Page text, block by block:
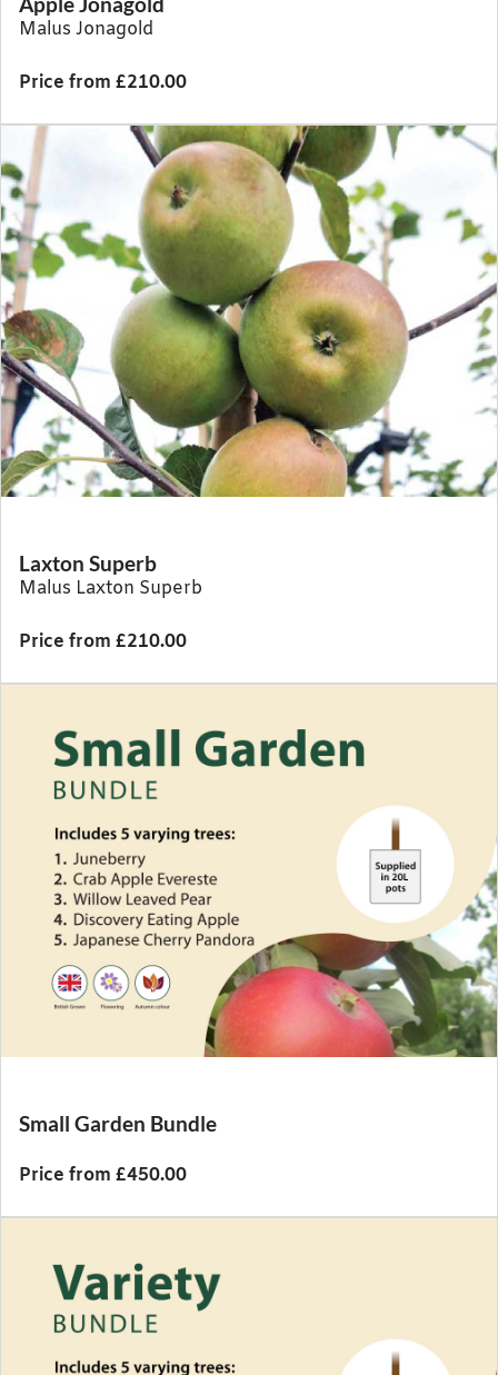
Malus Jonagold
Price from £210.00
Laxton Superb
Malus Laxton Superb
Price from £210.00
Small Garden Bundle
Price from £450.00